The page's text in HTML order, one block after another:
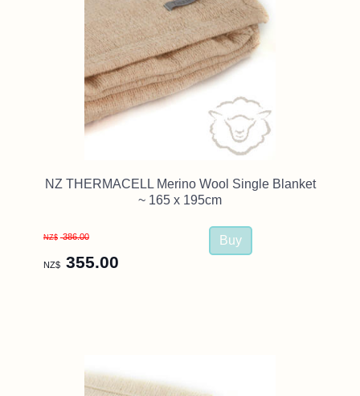
NZ THERMACELL Merino Wool Single Blanket
~ 165 x 195cm
NZ$ 386.00
NZ$ 355.00